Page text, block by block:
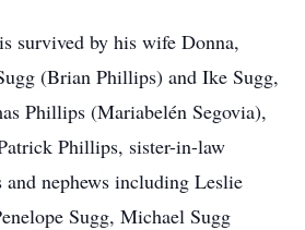
survived by his wife Donna,
(Brian Phillips) and Ike Sugg,
Phillips (Mariabelén Segovia),
Phillips, sister-in-law
and nephews including Leslie
Sugg, Michael Sugg